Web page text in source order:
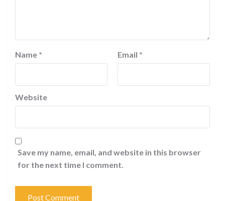
Name * Email *
Website
Save my name, email, and website in this browser
for the next time I comment.